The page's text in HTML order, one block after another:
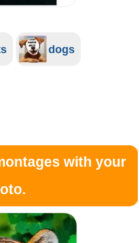
dogs
with your